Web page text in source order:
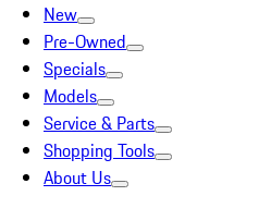
New
Pre-Owned
Specials
Models
Service & Parts
Shopping Tools
About Us